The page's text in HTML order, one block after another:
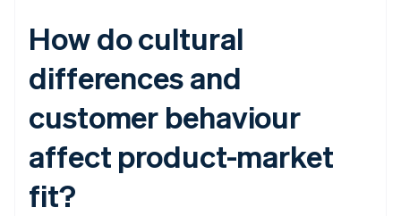
How do cultural
differences and
customer behaviour
affect product-market
fit?